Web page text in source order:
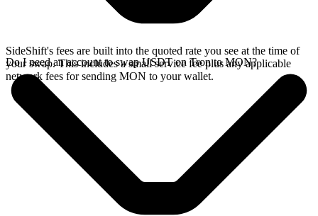
SideShift's fees are built into the quoted rate you see at the time of
your swap. This includes a small service fee plus any applicable
network fees for sending MON to your wallet.
Do I need an account to swap USDT on Tron to MON?